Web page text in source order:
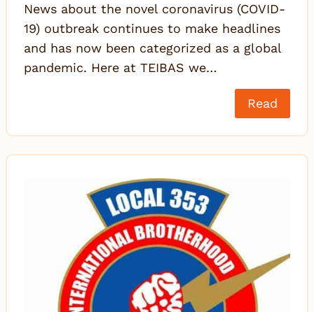
News about the novel coronavirus (COVID-
19) outbreak continues to make headlines
and has now been categorized as a global
pandemic. Here at TEIBAS we…
Read